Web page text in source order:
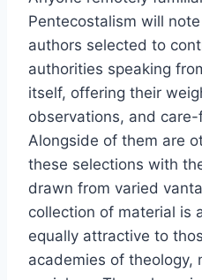
Pentecostalism will
authors selected to
authorities speaking
itself, offering their
observations, and
Alongside of them are
these selections with
drawn from varied
collection of material is
equally attractive to
academies of theology,